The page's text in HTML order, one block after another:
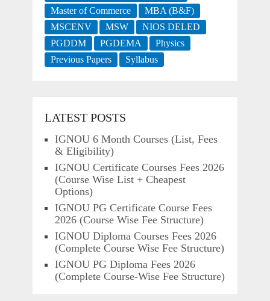
Master of Commerce
MBA (B&F)
MSCENV
MSW
NIOS DELED
PGDDM
PGDEMA
Physics
Previous Papers
Syllabus
LATEST POSTS
IGNOU 6 Month Courses (List, Fees
& Eligibility)
IGNOU Certificate Courses Fees 2026
(Course Wise List + Cheapest
Options)
IGNOU PG Certificate Course Fees
2026 (Course Wise Fee Structure)
IGNOU Diploma Courses Fees 2026
(Complete Course Wise Fee Structure)
IGNOU PG Diploma Fees 2026
(Complete Course-Wise Fee Structure)